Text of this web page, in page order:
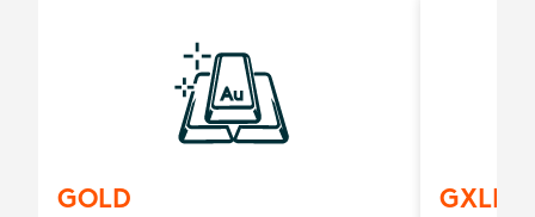
GOLD GXLD